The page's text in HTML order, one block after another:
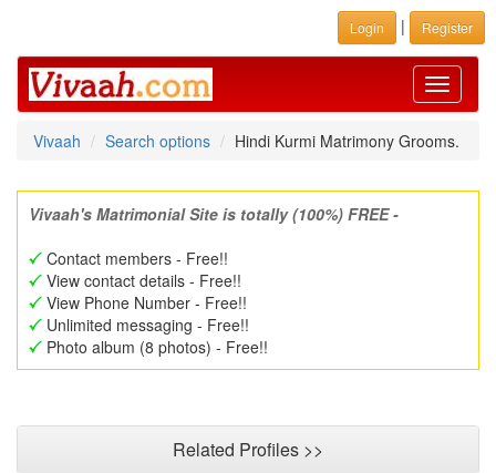
Login | Register
Toggle
Vivaah
Search options Hindi Kurmi Matrimony Grooms.
Vivaah's Matrimonial Site is totally (100%) FREE -
Contact members - Free!!
View contact details - Free!!
View Phone Number - Free!!
Unlimited messaging - Free!!
Photo album (8 photos) - Free!!
Related Profiles >>